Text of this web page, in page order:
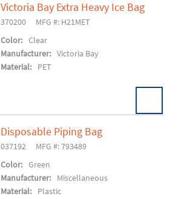
Victoria Bay Extra Heavy Ice Bag
370200
MFG #: H21MET
Color: Clear
Manufacturer: Victoria Bay
Material:
PET
Disposable Piping Bag
037192
MFG #: 793489
Color: Green
Manufacturer:
Miscellaneous
Material:
Plastic